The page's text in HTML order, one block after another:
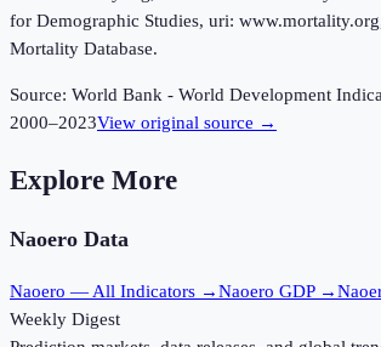
for Demographic Studies, uri:
Mortality Database.
Source: World Bank - World Development
2000–2023View original source →
Explore More
Naoero Data
Naoero — All Indicators →Naoero GDP →
Weekly Digest